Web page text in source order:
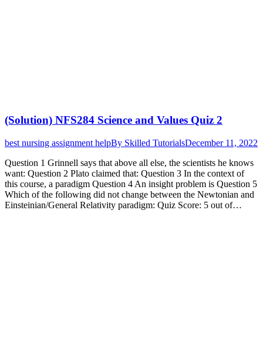
(Solution) NFS284 Science and Values Quiz 2
best nursing assignment helpBy Skilled TutorialsDecember 11, 2022
Question 1 Grinnell says that above all else, the scientists he knows
want: Question 2 Plato claimed that: Question 3 In the context of
this course, a paradigm Question 4 An insight problem is Question 5
Which of the following did not change between the Newtonian and
Einsteinian/General Relativity paradigm: Quiz Score: 5 out of…